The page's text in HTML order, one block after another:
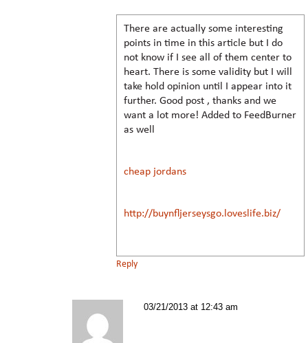
There are actually some interesting
points in time in this article but I do
not know if I see all of them center to
heart. There is some validity but I will
take hold opinion until I appear into it
further. Good post , thanks and we
want a lot more! Added to FeedBurner
as well
cheap jordans
http://buynfljerseysgo.loveslife.biz/
Reply
03/21/2013 at 12:43 am